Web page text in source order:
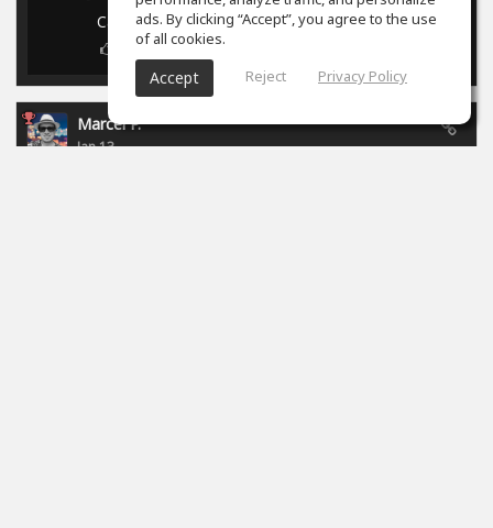
Campaign ended.
0props
Marcel P.
Jan 13
ads. By clicking “Accept”, you agree to the use
of all cookies.
Accept Reject Privacy Policy